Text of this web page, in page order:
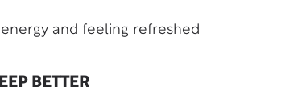
and feeling refreshed
BETTER